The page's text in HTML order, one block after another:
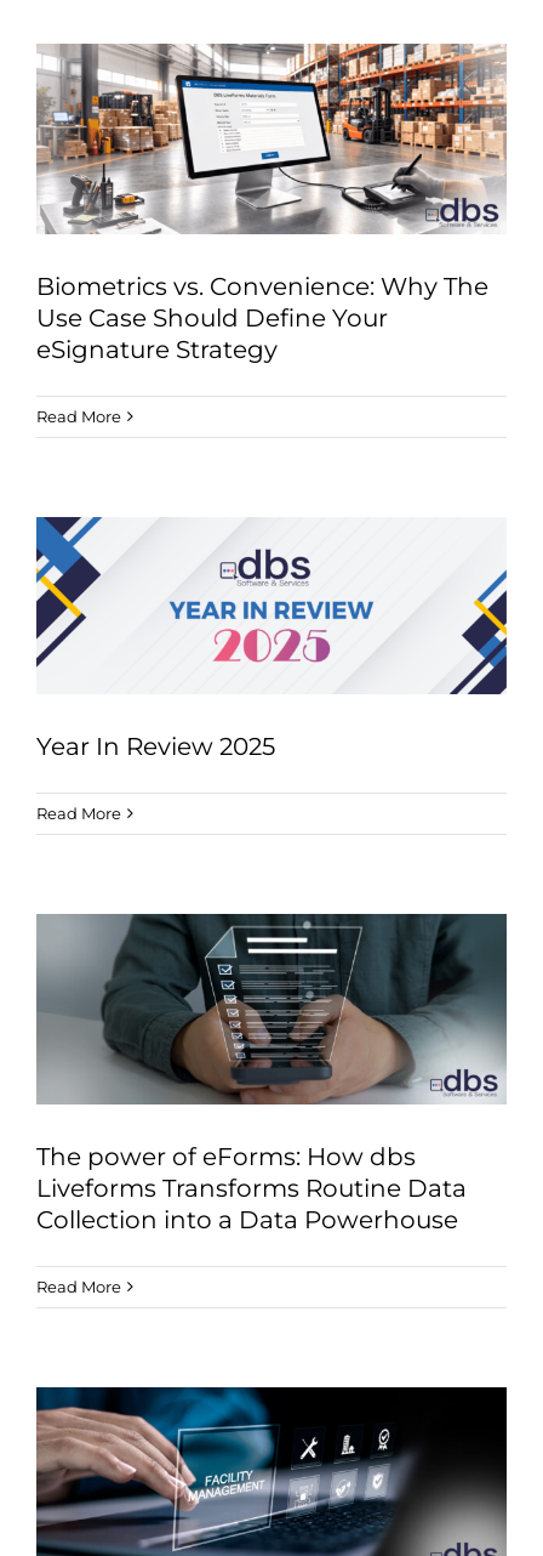
Biometrics vs. Convenience: Why The
Use Case Should Define Your
eSignature Strategy
Read More
Year In Review 2025
Read More
The power of eForms: How dbs
Liveforms Transforms Routine Data
Collection into a Data Powerhouse
Read More